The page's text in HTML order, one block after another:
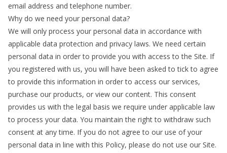
email address and telephone number.
Why do we need your personal data?
We will only process your personal data in accordance with
applicable data protection and privacy laws. We need certain
personal data in order to provide you with access to the Site. If
you registered with us, you will have been asked to tick to agree
to provide this information in order to access our services,
purchase our products, or view our content. This consent
provides us with the legal basis we require under applicable law
to process your data. You maintain the right to withdraw such
consent at any time. If you do not agree to our use of your
personal data in line with this Policy, please do not use our Site.